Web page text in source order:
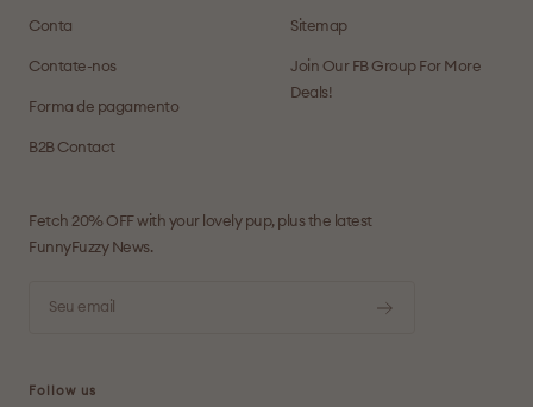
Conta
Contate-nos
Forma de pagamento
B2B Contact
Sitemap
Join Our FB Group For More
Deals!
Fetch 20% OFF with your lovely pup, plus the latest
FunnyFuzzy News.
Seu email
Follow us